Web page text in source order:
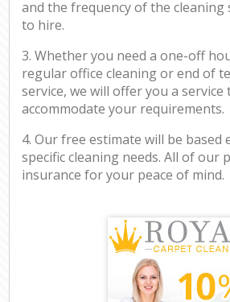
and the frequency of the cleaning
to hire.
3. Whether you need a one-off
regular office cleaning or end of
service, we will offer you a service
accommodate your requirements.
4. Our free estimate will be
specific cleaning needs. All of our
insurance for your peace of mind.